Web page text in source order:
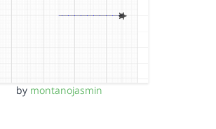
by montanojasmin